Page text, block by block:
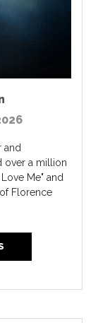
and
over a million
Me" and
Florence